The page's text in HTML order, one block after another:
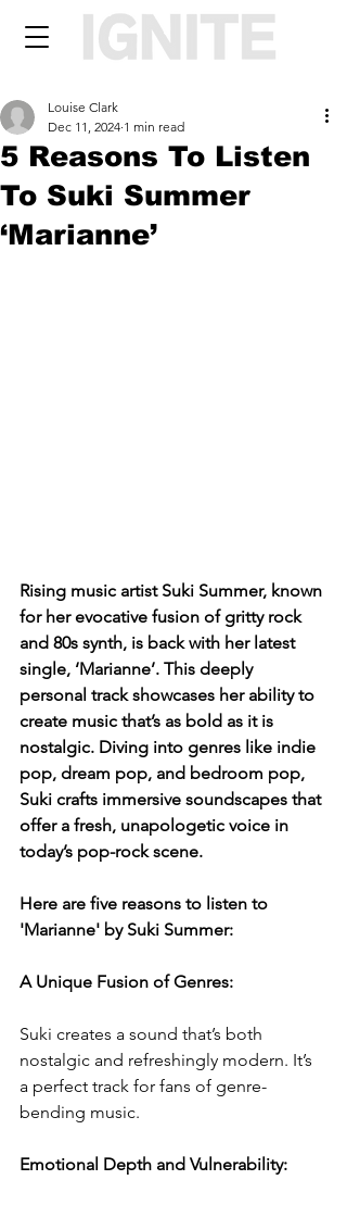
5 Reasons To Listen
To Suki Summer
‘Marianne’
Louise Clark
Dec 11, 2024 1 min read
Rising music artist Suki Summer, known
for her evocative fusion of gritty rock
and 80s synth, is back with her latest
single, ‘Marianne’. This deeply
personal track showcases her ability to
create music that’s as bold as it is
nostalgic. Diving into genres like indie
pop, dream pop, and bedroom pop,
Suki crafts immersive soundscapes that
offer a fresh, unapologetic voice in
today’s pop-rock scene.
Here are five reasons to listen to
'Marianne' by Suki Summer:
A Unique Fusion of Genres:
Suki creates a sound that’s both
nostalgic and refreshingly modern. It’s
a perfect track for fans of genre-
bending music.
Emotional Depth and Vulnerability: